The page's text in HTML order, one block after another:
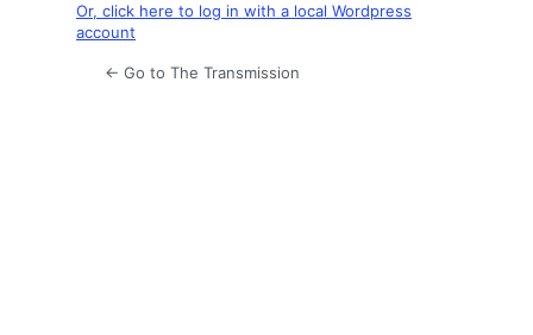
Or, click here to log in with a local Wordpress
account
← Go to The Transmission